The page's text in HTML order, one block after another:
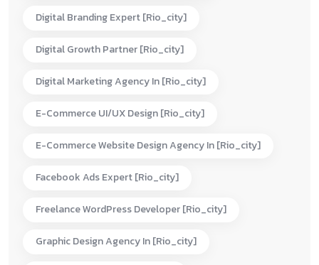
Digital Branding Expert [rio_city]
Digital Growth Partner [rio_city]
Digital Marketing Agency In [rio_city]
E-Commerce UI/UX Design [rio_city]
E-Commerce Website Design Agency In [rio_city]
Facebook Ads Expert [rio_city]
Freelance WordPress Developer [rio_city]
Graphic Design Agency In [rio_city]